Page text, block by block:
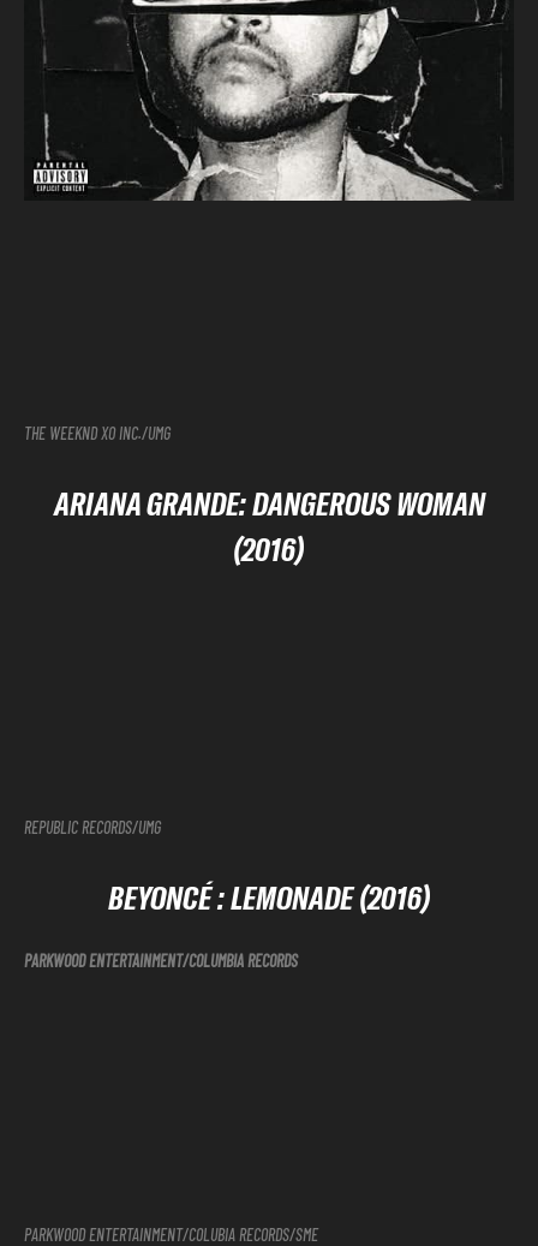
THE WEEKND XO INC./UMG
ARIANA GRANDE: DANGEROUS WOMAN
(2016)
REPUBLIC RECORDS/UMG
BEYONCÉ: LEMONADE (2016)
PARKWOOD ENTERTAINMENT/COLUMBIA RECORDS
PARKWOOD ENTERTAINMENT/COLUBIA RECORDS/SME